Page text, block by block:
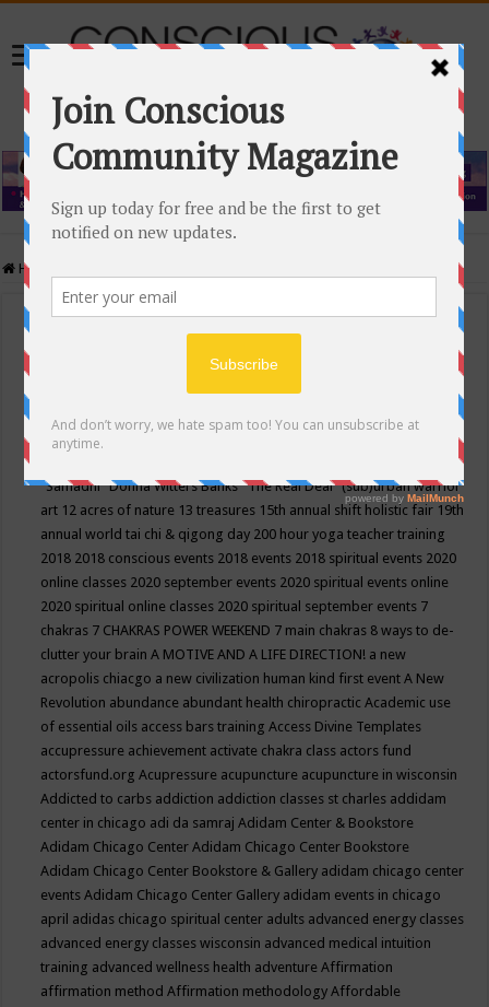
Home
Events Calendar
Conscious Community
"Samadhi" Donna Witters Banks"The Real Deal"(sub)urban warrior
art 12 acres of nature 13 treasures 15th annual shift holistic fair 19th
annual world tai chi & qigong day 200 hour yoga teacher training
2018 2018 conscious events 2018 events 2018 spiritual events 2020
online classes 2020 september events 2020 spiritual events online
2020 spiritual online classes 2020 spiritual september events 7
chakras 7 CHAKRAS POWER WEEKEND 7 main chakras 8 ways to de-
clutter your brainA MOTIVE AND A LIFE DIRECTION! a new
acropolis chiacgo a new civilization human kind first eventA New
Revolution abundance abundant health chiropracticAcademic use
of essential oils access bars trainingAccess Divine Templates
accupressure achievement activate chakra class actors fund
actorsfund.orgAcupressure acupuncture acupuncture in wisconsin
Addicted to carbs addiction addiction classes st charles addidam
center in chicago adi da samrajAdidam Center & Bookstore
Adidam Chicago CenterAdidam Chicago Center Bookstore
Adidam Chicago Center Bookstore & Gallery adidam chicago center
eventsAdidam Chicago Center Gallery adidam events in chicago
april adidas chicago spiritual center adults advanced energy classes
advanced energy classes wisconsin advanced medical intuition
training advanced wellness health adventureAffirmation
affirmation methodAffirmation methodologyAffordable